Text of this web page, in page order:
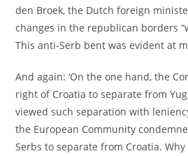
den Broek, the Dutch foreign
changes in the republican borders
This anti-Serb bent was evident at
And again: ‘On the one hand, the
right of Croatia to separate from
viewed such separation with
the European Community
Serbs to separate from Croatia.